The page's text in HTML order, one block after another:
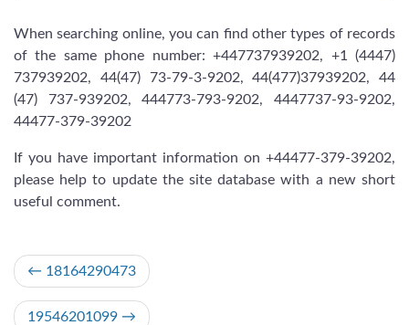
When searching online, you can find other types of records
of the same phone number: +447737939202, +1 (4447)
737939202, 44(47) 73-79-3-9202, 44(477)37939202, 44
(47) 737-939202, 444773-793-9202, 4447737-93-9202,
44477-379-39202
If you have important information on +44477-379-39202,
please help to update the site database with a new short
useful comment.
Post
navigation
18164290473
19546201099